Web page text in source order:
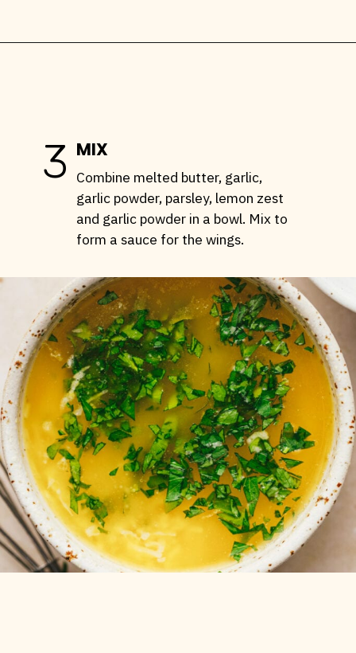
MIX
3
Combine melted butter, garlic,
garlic powder, parsley, lemon zest
and garlic powder in a bowl. Mix to
form a sauce for the wings.